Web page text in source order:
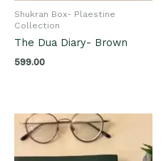
Shukran Box- Plaestine
Collection
The Dua Diary- Brown
599.00